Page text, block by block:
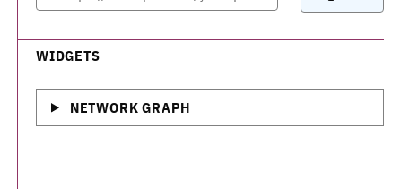
WIDGETS
NETWORK GRAPH